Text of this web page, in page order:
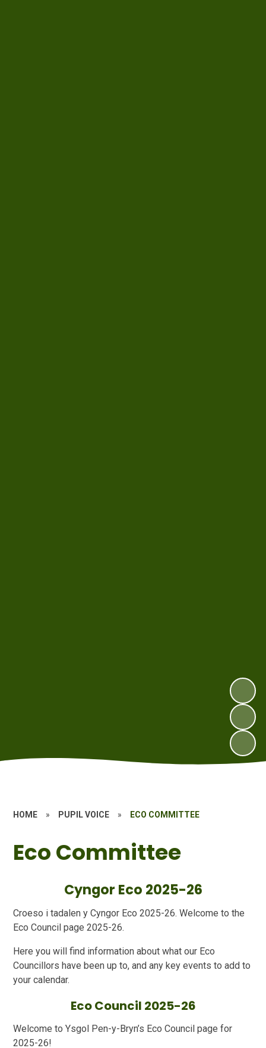
HOME » PUPIL VOICE » ECO COMMITTEE
Eco Committee
Cyngor Eco 2025-26
Croeso i tadalen y Cyngor Eco 2025-26. Welcome to the
Eco Council page 2025-26.
Here you will find information about what our Eco
Councillors have been up to, and any key events to add to
your calendar.
Eco Council 2025-26
Welcome to Ysgol Pen-y-Bryn’s Eco Council page for
2025-26!